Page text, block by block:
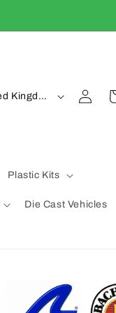
Plastic Kits
Die Cast Vehicles
Kingdom
in